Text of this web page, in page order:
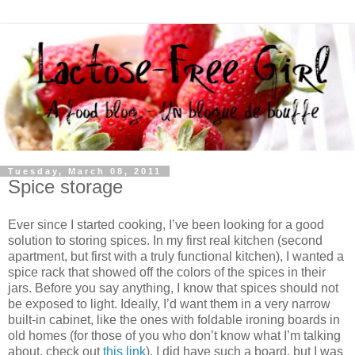
Tuesday, March 08, 2011
Spice storage
Ever since I started cooking, I’ve been looking for a good
solution to storing spices. In my first real kitchen (second
apartment, but first with a truly functional kitchen), I wanted a
spice rack that showed off the colors of the spices in their
jars. Before you say anything, I know that spices should not
be exposed to light. Ideally, I’d want them in a very narrow
built-in cabinet, like the ones with foldable ironing boards in
old homes (for those of you who don’t know what I’m talking
about, check outthis link). I did have such a board, but I was